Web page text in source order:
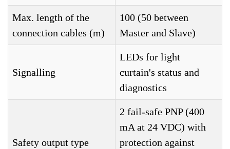
Max. length of the
connection cables (m)
100 (50 between
Master and Slave)
Signalling
LEDs for light
curtain's status and
diagnostics
Safety output type
2 fail-safe PNP (400
mA at 24 VDC) with
protection against